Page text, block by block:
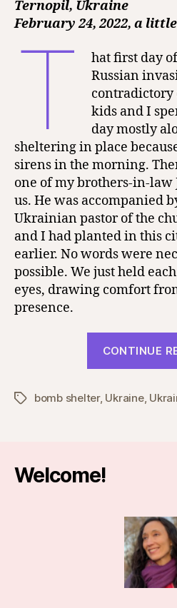
Ternopil, Ukraine
February 24, 2022, a
T
hat first day
Russian
contradictory
kids and I
day mostly
sheltering in place
sirens in the morning.
one of my brothers-in-law
us. He was accompanied
Ukrainian pastor of the
and I had planted in this
earlier. No words were
possible. We just held
eyes, drawing comfort
presence.
CONTINUE
Tagsbomb shelter, Ukraine,
Welcome!